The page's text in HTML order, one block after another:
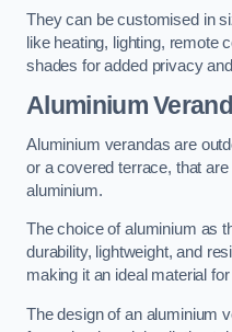
They can be customised in
like heating, lighting, remote
shades for added privacy
Aluminium
Aluminium verandas are
or a covered terrace, that
aluminium.
The choice of aluminium as
durability, lightweight, and
making it an ideal material
The design of an aluminium